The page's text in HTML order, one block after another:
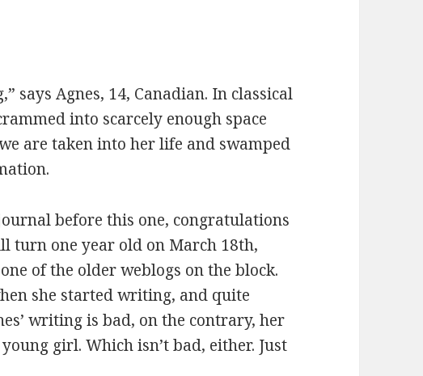
says Agnes, 14, Canadian. In classical
into scarcely enough space
are taken into her life and swamped
before this one, congratulations
turn one year old on March 18th,
of the older weblogs on the block.
she started writing, and quite
writing is bad, on the contrary, her
girl. Which isn’t bad, either. Just